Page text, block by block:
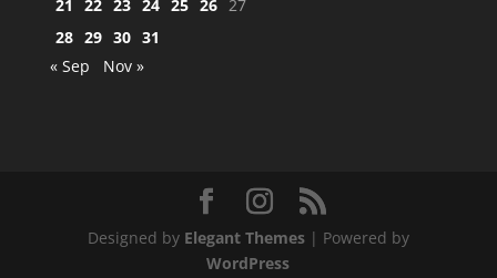
21
22 23 24 25 26 27
28 29 30 31
« Sep
Nov »
Designed by Elegant Themes| Powered by
WordPress